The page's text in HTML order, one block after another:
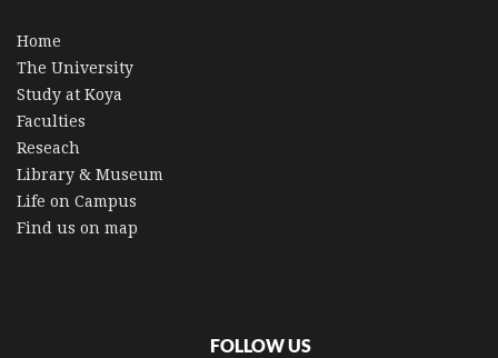
Home
The University
Study at Koya
Faculties
Reseach
Library & Museum
Life on Campus
Find us on map
FOLLOW US